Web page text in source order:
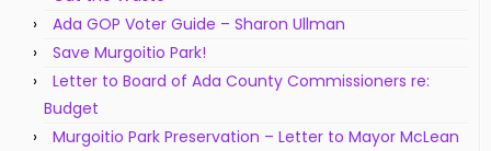
Ada GOP Voter Guide – Sharon Ullman
Save Murgoitio Park!
Letter to Board of Ada County Commissioners re:
Budget
Murgoitio Park Preservation – Letter to Mayor McLean